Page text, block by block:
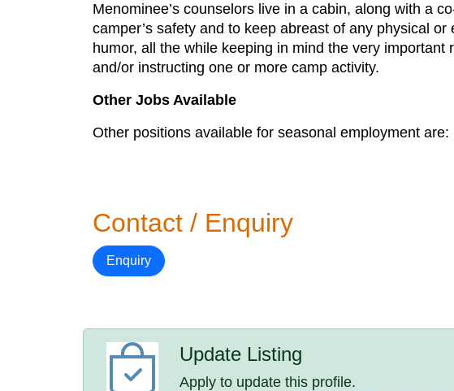
Menominee’s counselors live in a cabin, along with a
camper’s safety and to keep abreast of any physical
humor, all the while keeping in mind the very
and/or instructing one or more camp activity.
Other Jobs Available
Other positions available for seasonal employment
Contact / Enquiry
Enquiry
Update Listing
Apply to update this profile.